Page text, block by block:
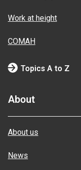
Work at height
COMAH
Topics A to Z
About
About us
News